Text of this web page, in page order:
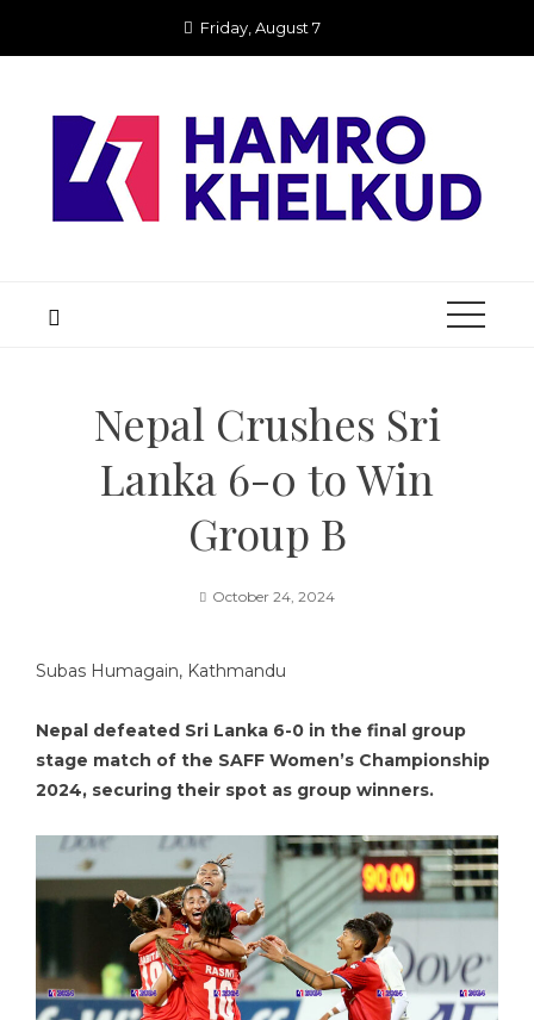
Friday, August 7
Nepal Crushes Sri
Lanka 6-0 to Win
Group B
October 24, 2024
Subas Humagain, Kathmandu
Nepal defeated Sri Lanka 6-0 in the final group
stage match of the SAFF Women’s Championship
2024, securing their spot as group winners.